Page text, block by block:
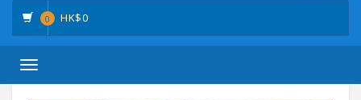
0 HK$0
Toggle